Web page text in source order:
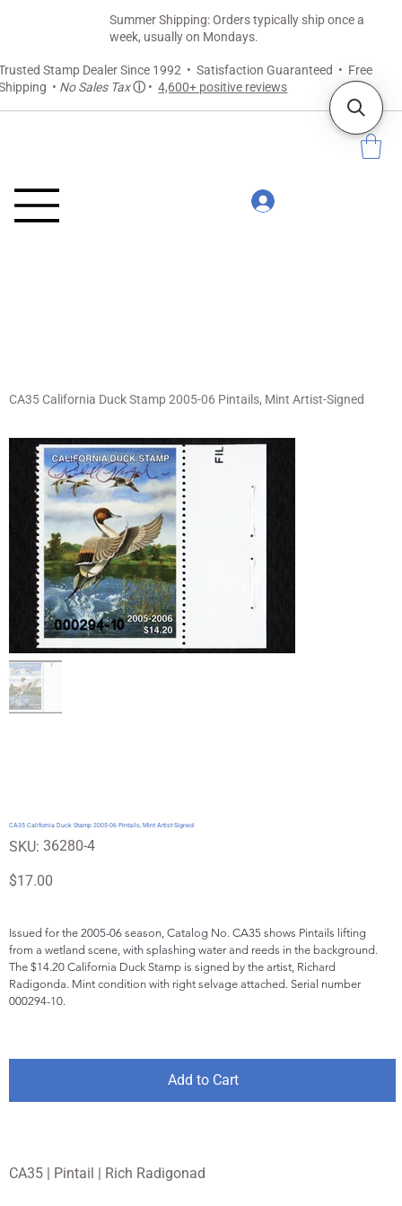
Stamp Dealer Since 1992 • Satisfaction Guaranteed • Free
• No Sales Taxⓘ •4,600+ positive reviews
Summer Shipping: Orders typically ship once a
week, usually on Mondays.
CA35 | Pintail | Rich Radigonad
CA35 California Duck Stamp 2005-06 Pintails, Mint Artist-Signed
CA35 California Duck Stamp 2005-06 Pintails, Mint Artist-Signed
SKU: SKU
36280-
36280-4
Price
$17.00
Issued for the 2005-06 season, Catalog No. CA35 shows Pintails lifting
from a wetland scene, with splashing water and reeds in the background.
The $14.20 California Duck Stamp is signed by the artist, Richard
Radigonda. Mint condition with right selvage attached. Serial number
000294-10.
Add to Cart